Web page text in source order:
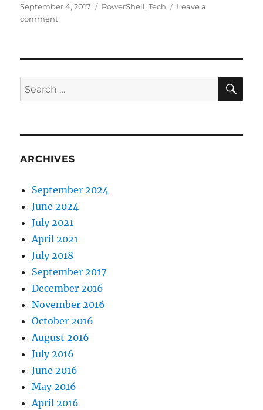
Posted
on
September 4, 2017 Categories
PowerShell,Tech
Leave a
commenton
for
All
Shares
Search
for:
ARCHIVES
September 2024
June 2024
July 2021
April 2021
July 2018
September 2017
December 2016
November 2016
October 2016
August 2016
July 2016
June 2016
May 2016
April 2016